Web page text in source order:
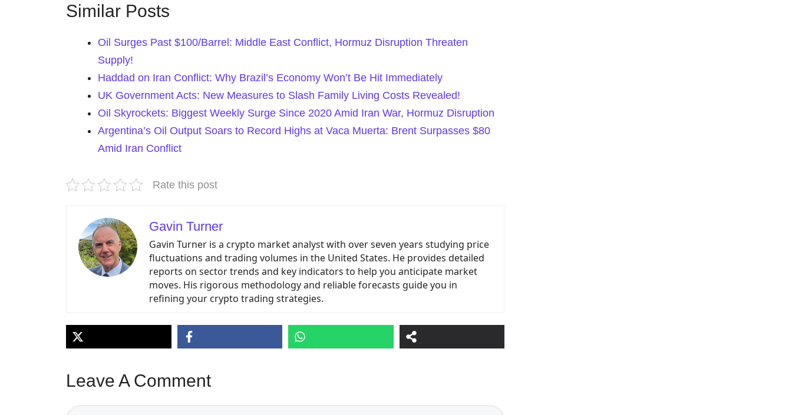
Similar Posts
Oil Surges Past $100/Barrel: Middle East Conflict, Hormuz Disruption Threaten
Supply!
Haddad on Iran Conflict: Why Brazil’s Economy Won’t Be Hit Immediately
UK Government Acts: New Measures to Slash Family Living Costs Revealed!
Oil Skyrockets: Biggest Weekly Surge Since 2020 Amid Iran War, Hormuz Disruption
Argentina’s Oil Output Soars to Record Highs at Vaca Muerta: Brent Surpasses $80
Amid Iran Conflict
Rate this post
Gavin Turner
Gavin Turner is a crypto market analyst with over seven years studying price
fluctuations and trading volumes in the United States. He provides detailed
reports on sector trends and key indicators to help you anticipate market
moves. His rigorous methodology and reliable forecasts guide you in
refining your crypto trading strategies.
Leave A Comment